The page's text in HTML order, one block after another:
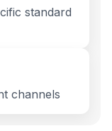
standard
channels